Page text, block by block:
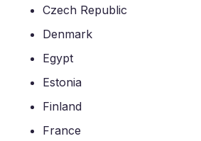
Czech Republic
Denmark
Egypt
Estonia
Finland
France